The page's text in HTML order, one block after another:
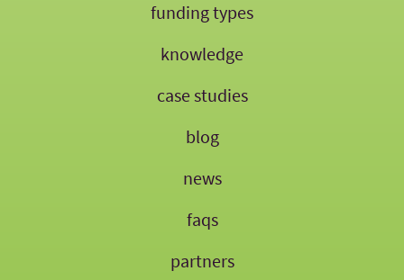
funding types
knowledge
case studies
blog
news
faqs
partners